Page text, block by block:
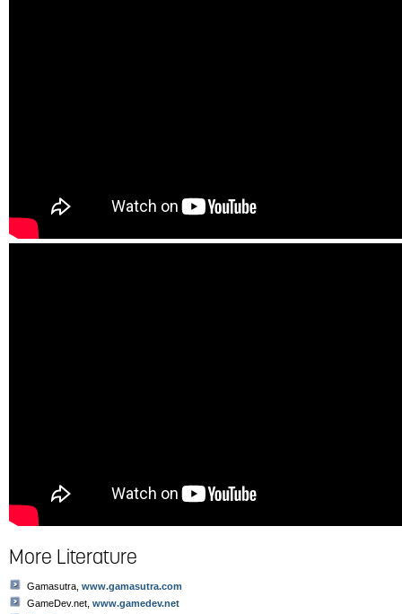
More Literature
Gamasutra, www.gamasutra.com
GameDev.net, www.gamedev.net